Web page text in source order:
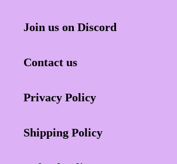
Join us on Discord
Contact us
Privacy Policy
Shipping Policy